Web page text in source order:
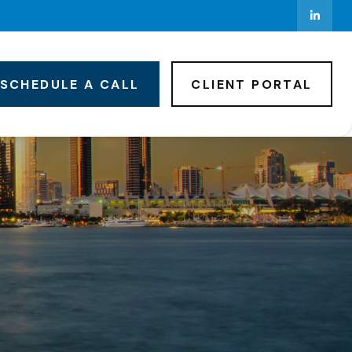
SCHEDULE A CALL CLIENT PORTAL